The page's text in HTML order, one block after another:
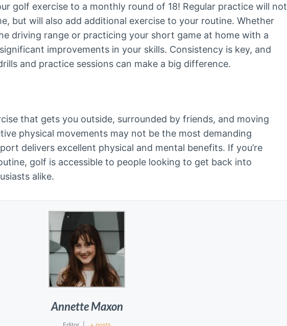
golf exercise to a monthly round of 18! Regular practice will not
but will also add additional exercise to your routine. Whether
driving range or practicing your short game at home with a
significant improvements in your skills. Consistency is key, and
and practice sessions can make a big difference.
that gets you outside, surrounded by friends, and moving
physical movements may not be the most demanding
delivers excellent physical and mental benefits. If you’re
golf is accessible to people looking to get back into
alike.
Annette Maxon